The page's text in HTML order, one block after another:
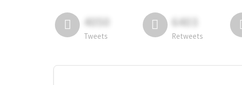
4050
Tweets
6403
Retweets